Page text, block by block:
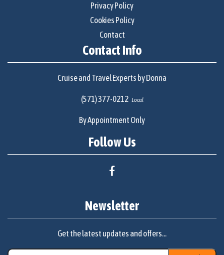
Privacy Policy
Cookies Policy
Contact
Contact Info
Cruise and Travel Experts by Donna
(571) 377-0212 Local
By Appointment Only
Follow Us
Newsletter
Get the latest updates and offers...